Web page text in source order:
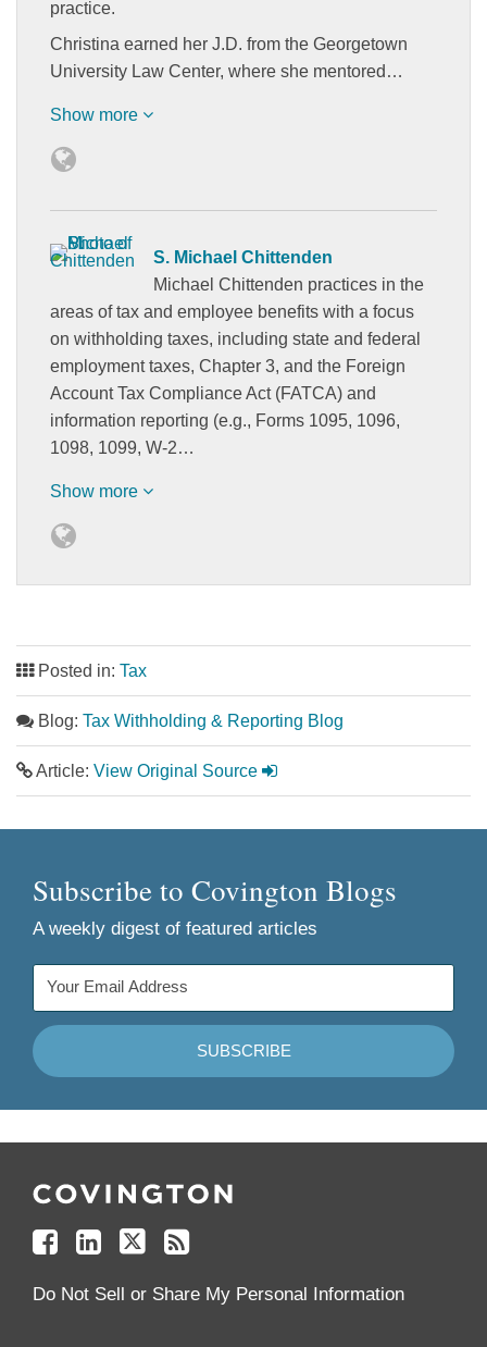
practice.
Christina earned her J.D. from the Georgetown
University Law Center, where she mentored…
Show more
S. Michael Chittenden
Michael Chittenden practices in the
areas of tax and employee benefits with a focus
on withholding taxes, including state and federal
employment taxes, Chapter 3, and the Foreign
Account Tax Compliance Act (FATCA) and
information reporting (e.g., Forms 1095, 1096,
1098, 1099, W-2…
Show more
Posted in: Tax
Blog: Tax Withholding & Reporting Blog
Article: View Original Source
Subscribe to Covington Blogs
A weekly digest of featured articles
Us
Facebook
Us
Linkedin
Us
Twitter
your
Feed
Do Not Sell or Share My Personal Information